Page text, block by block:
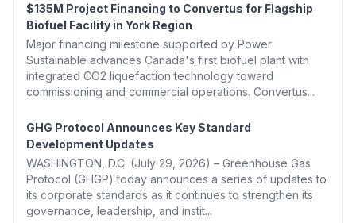
$135M Project Financing to Convertus for Flagship
Biofuel Facility in York Region
Major financing milestone supported by Power
Sustainable advances Canada's first biofuel plant with
integrated CO2 liquefaction technology toward
commissioning and commercial operations. Convertus...
GHG Protocol Announces Key Standard
Development Updates
WASHINGTON, D.C. (July 29, 2026) – Greenhouse Gas
Protocol (GHGP) today announces a series of updates to
its corporate standards as it continues to strengthen its
governance, leadership, and instit...